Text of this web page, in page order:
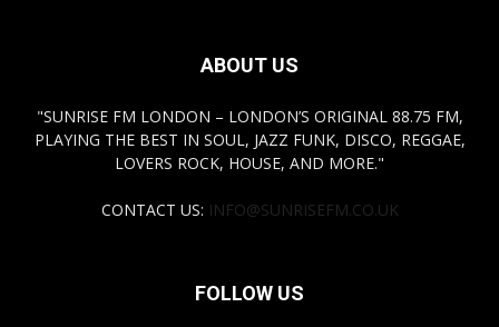
ABOUT US
"SUNRISE FM LONDON – LONDON’S ORIGINAL 88.75 FM,
PLAYING THE BEST IN SOUL, JAZZ FUNK, DISCO, REGGAE,
LOVERS ROCK, HOUSE, AND MORE."
CONTACT US: INFO@SUNRISEFM.CO.UK
FOLLOW US